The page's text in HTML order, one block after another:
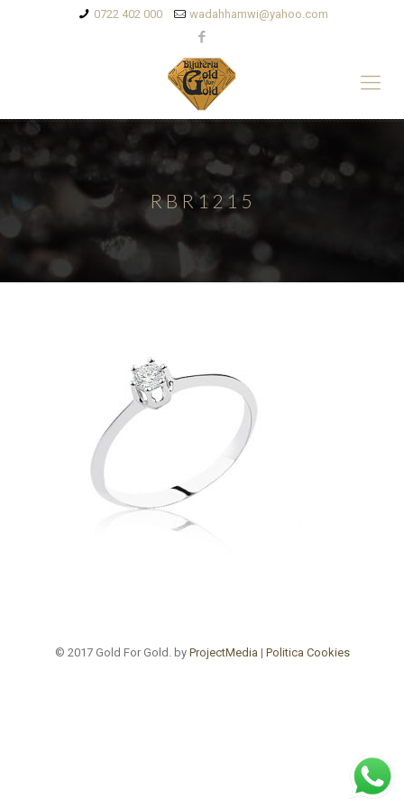
0722 402 000 wadahhamwi@yahoo.com
RBR1215
© 2017 Gold For Gold. by ProjectMedia | Politica Cookies